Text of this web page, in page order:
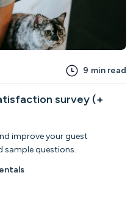
9 min read
survey (+
improve your guest
sample questions.